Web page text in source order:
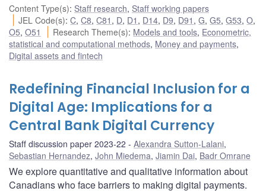
Content Type(s): Staff research, Staff working papers
JEL Code(s):C,C8,C81 , D, D1 , D14, D9, D91 ,G,G5,G53,O,
O5, O51 Research Theme(s): Models and tools, Econometric,
statistical and computational methods, Money and payments,
Digital assets and fintech
Redefining Financial Inclusion for a
Digital Age: Implications for a
Central Bank Digital Currency
Staff discussion paper 2023-22 Alexandra Sutton-Lalani,
Sebastian Hernandez, John Miedema, Jiamin Dai, Badr Omrane
We explore quantitative and qualitative information about
Canadians who face barriers to making digital payments.